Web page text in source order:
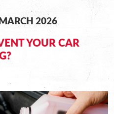
2026
YOUR CAR